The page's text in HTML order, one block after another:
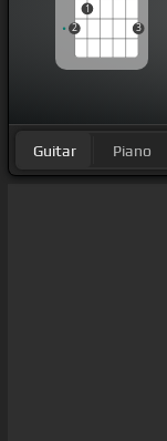
2
1
3
Guitar Piano